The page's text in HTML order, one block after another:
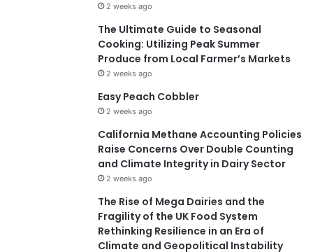
2 weeks ago
The Ultimate Guide to Seasonal
Cooking: Utilizing Peak Summer
Produce from Local Farmer’s Markets
2 weeks ago
Easy Peach Cobbler
2 weeks ago
California Methane Accounting Policies
Raise Concerns Over Double Counting
and Climate Integrity in Dairy Sector
2 weeks ago
The Rise of Mega Dairies and the
Fragility of the UK Food System
Rethinking Resilience in an Era of
Climate and Geopolitical Instability